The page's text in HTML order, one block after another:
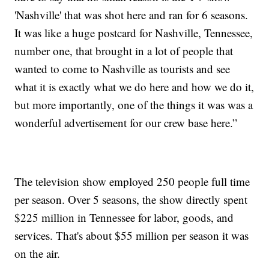
'Nashville' that was shot here and ran for 6 seasons.
It was like a huge postcard for Nashville, Tennessee,
number one, that brought in a lot of people that
wanted to come to Nashville as tourists and see
what it is exactly what we do here and how we do it,
but more importantly, one of the things it was was a
wonderful advertisement for our crew base here.”
The television show employed 250 people full time
per season. Over 5 seasons, the show directly spent
$225 million in Tennessee for labor, goods, and
services. That's about $55 million per season it was
on the air.